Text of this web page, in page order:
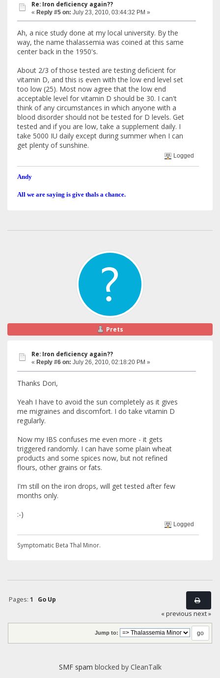
Re: Iron deficiency again??
« Reply #5 on: July 23, 2010, 03:44:32 PM »
Ah, a nice study done at my local university. By the
way, the name thalassemia was coined at this same
center back in the 1950's.
About 2/3 of those tested are testing deficient for
vitamin D, and this is even with the low end level set
too low (25). Most now agree that the low end
acceptable level for vitamin D should be 30. I can't
think of any circumstances in which anyone with a
blood disorder should not be tested for D levels. Get
tested and if you are low, take a supplement daily. I
take 5000 IU daily except during summer when I can
get plenty of sunshine.
Logged
Andy
All we are saying is give thals a chance.
Prets
Re: Iron deficiency again??
« Reply #6 on: July 26, 2010, 02:18:20 PM »
Thanks Dori,
Yeah I have to avoid the sun completely as it gives
me migraines and discomfort. I do take vitamin D
regularly.
Now my IBS confuses me even more - it gets
triggered randomly. I can have some plain wheat
products and some spices now, but not refined
flours, other grains or fats.
I'm still on the iron drops, will get tested after few
months only.
:-)
Logged
Symptomatic Beta Thal Minor.
Pages: 1
Go Up
« previous next »
Jump to:
SMF spam blocked by CleanTalk